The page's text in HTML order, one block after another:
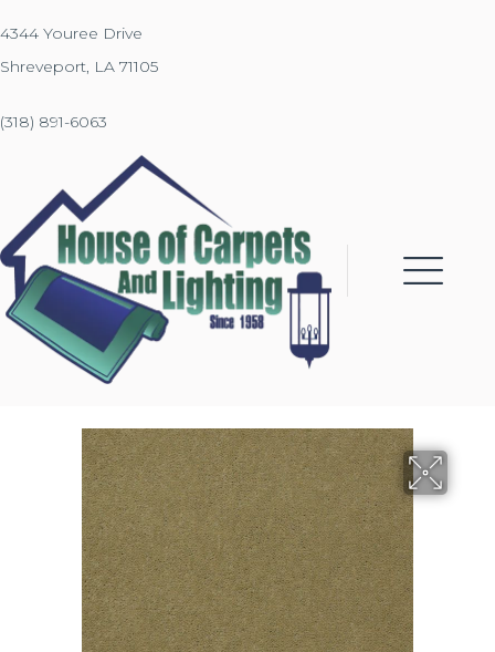
4344 Youree Drive
Shreveport, LA 71105
(318) 891-6063